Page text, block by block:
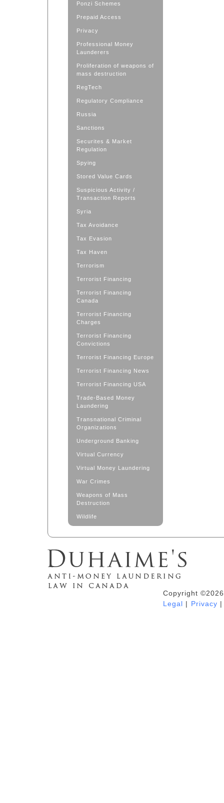
Ponzi Schemes
Prepaid Access
Privacy
Professional Money
Launderers
Proliferation of weapons of
mass destruction
RegTech
Regulatory Compliance
Russia
Sanctions
Securites & Market
Regulation
Spying
Stored Value Cards
Suspicious Activity /
Transaction Reports
Syria
Tax Avoidance
Tax Evasion
Tax Haven
Terrorism
Terrorist Financing
Terrorist Financing
Canada
Terrorist Financing
Charges
Terrorist Financing
Convictions
Terrorist Financing Europe
Terrorist Financing News
Terrorist Financing USA
Trade-Based Money
Laundering
Transnational Criminal
Organizations
Underground Banking
Virtual Currency
Virtual Money Laundering
War Crimes
Weapons of Mass
Destruction
Wildlife
Duhaime's Anti-Money Laundering &Copyright
Legal | Privacy |